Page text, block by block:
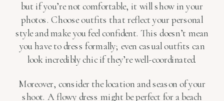
but if you’re not comfortable, it will show in your
photos. Choose outfits that reflect your personal
style and make you feel confident. This doesn’t mean
you have to dress formally; even casual outfits can
look incredibly chic if they’re well-coordinated.
Moreover, consider the location and season of your
shoot. A flowy dress might be perfect for a beach